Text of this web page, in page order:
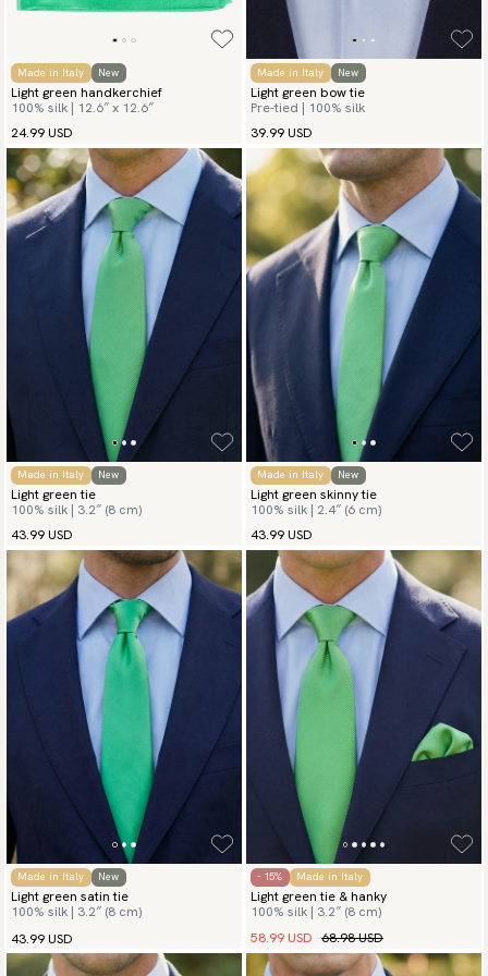
Made in Italy New
Light green handkerchief
100% silk | 12.6″ x 12.6″
24.99 USD
Made in Italy New
Light green bow tie
Pre-tied | 100% silk
39.99 USD
Made in Italy New
Light green tie
100% silk | 3.2″ (8 cm)
43.99 USD
Made in Italy New
Light green skinny tie
100% silk | 2.4″ (6 cm)
43.99 USD
Made in Italy New
Light green satin tie
100% silk | 3.2″ (8 cm)
43.99 USD
- 15% Made in Italy
Light green tie & hanky
100% silk | 3.2″ (8 cm)
58.99 USD 68.98 USD